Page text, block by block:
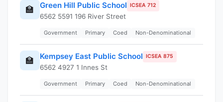
🏫 Green Hill Public School ICSEA 712
6562 5591 196 River Street
Government Primary Coed Non-Denominational
🏫 Kempsey East Public School ICSEA 875
6562 4927 1 Innes St
Government Primary Coed Non-Denominational